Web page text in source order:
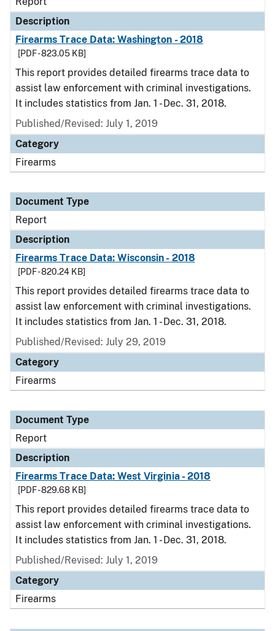
Description
Firearms Trace Data: Washington - 2018
[PDF - 823.05 KB]
This report provides detailed firearms trace data to
assist law enforcement with criminal investigations.
It includes statistics from Jan. 1 - Dec. 31, 2018.
Published/Revised: July 1, 2019
Category
Firearms
Document Type
Report
Description
Firearms Trace Data: Wisconsin - 2018
[PDF - 820.24 KB]
This report provides detailed firearms trace data to
assist law enforcement with criminal investigations.
It includes statistics from Jan. 1 - Dec. 31, 2018.
Published/Revised: July 29, 2019
Category
Firearms
Document Type
Report
Description
Firearms Trace Data: West Virginia - 2018
[PDF - 829.68 KB]
This report provides detailed firearms trace data to
assist law enforcement with criminal investigations.
It includes statistics from Jan. 1 - Dec. 31, 2018.
Published/Revised: July 1, 2019
Category
Firearms